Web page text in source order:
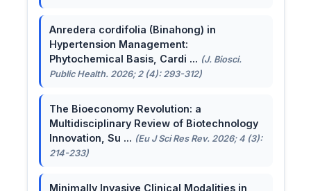
Anredera cordifolia (Binahong) in
Hypertension Management:
Phytochemical Basis, Cardi ... (J. Biosci.
Public Health. 2026; 2 (4): 293-312)
The Bioeconomy Revolution: a
Multidisciplinary Review of Biotechnology
Innovation, Su ... (Eu J Sci Res Rev. 2026; 4 (3):
214-233)
Minimally Invasive Clinical Modalities in